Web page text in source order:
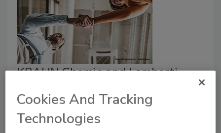
KRAHN Chemie and Lamberti
in Germany and Austria
February 4, 2026
Cookies And Tracking
Technologies